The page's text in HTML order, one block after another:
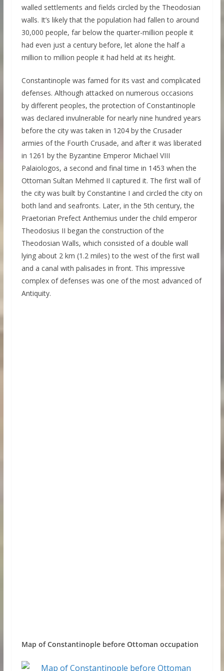
walled settlements and fields circled by the Theodosian
walls. It’s likely that the population had fallen to around
30,000 people, far below the quarter-million people it
had even just a century before, let alone the half a
million to million people it had held at its height.
Constantinople was famed for its vast and complicated
defenses. Although attacked on numerous occasions
by different peoples, the protection of Constantinople
was declared invulnerable for nearly nine hundred years
before the city was taken in 1204 by the Crusader
armies of the Fourth Crusade, and after it was liberated
in 1261 by the Byzantine Emperor Michael VIII
Palaiologos, a second and final time in 1453 when the
Ottoman Sultan Mehmed II captured it. The first wall of
the city was built by Constantine I and circled the city on
both land and seafronts. Later, in the 5th century, the
Praetorian Prefect Anthemius under the child emperor
Theodosius II began the construction of the
Theodosian Walls, which consisted of a double wall
lying about 2 km (1.2 miles) to the west of the first wall
and a canal with palisades in front. This impressive
complex of defenses was one of the most advanced of
Antiquity.
Map of Constantinople before Ottoman occupation